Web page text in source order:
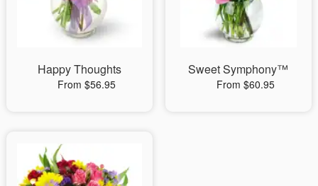
Happy Thoughts
From $56.95
Sweet Symphony™
From $60.95